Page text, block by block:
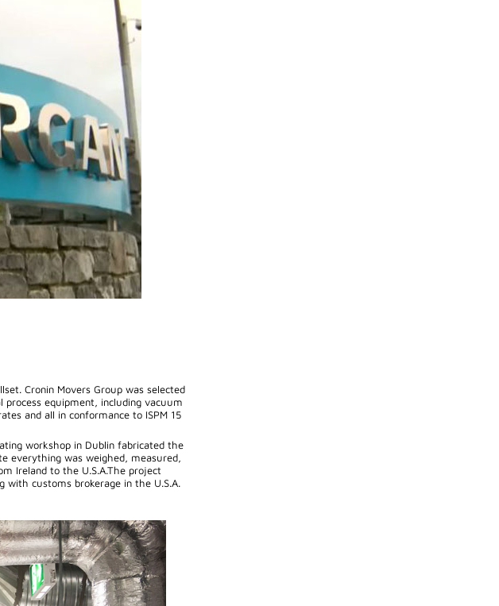
Cronin Movers Group was selected
equipment, including vacuum
and all in conformance to ISPM 15
workshop in Dublin fabricated the
everything was weighed, measured,
Ireland to the U.S.A.The project
with customs brokerage in the U.S.A.